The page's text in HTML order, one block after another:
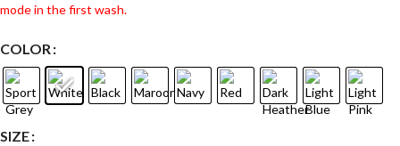
mode in the first wash.
COLOR
SIZE